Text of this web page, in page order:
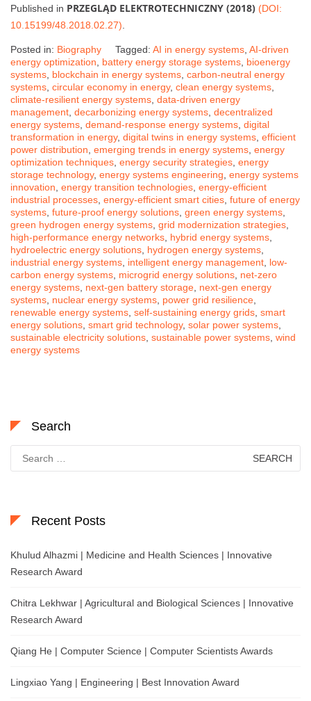
Published in PRZEGLĄD ELEKTROTECHNICZNY (2018) (DOI:
10.15199/48.2018.02.27)
Posted in: Biography Tagged: AI in energy systems AI-driven
energy optimization
battery energy storage systems bioenergy
systems blockchain in energy systems carbon-neutral energy
systems circular economy in energy, clean energy systems
climate-resilient energy systems data-driven energy
management decarbonizing energy systems decentralized
energy systems demand-response energy systems digital
transformation in energy, digital twins in energy systems efficient
power distribution emerging trends in energy systems energy
optimization techniques energy security strategies energy
storage technology, energy systems engineering energy systems
innovation energy transition technologies energy-efficient
industrial processes energy-efficient smart cities future of energy
systems future-proof energy solutions green energy systems
green hydrogen energy systems grid modernization strategies
high-performance energy networks hybrid energy systems
hydroelectric energy solutions hydrogen energy systems
industrial energy systems intelligent energy management low-
carbon energy systems microgrid energy solutions net-zero
energy systems next-gen battery storage next-gen energy
systems nuclear energy systems power grid resilience
renewable energy systems self-sustaining energy grids smart
energy solutions smart grid technology, solar power systems
sustainable electricity solutions sustainable power systems wind
energy systems
Search
for:
Recent Posts
Khulud Alhazmi | Medicine and Health Sciences | Innovative
Research Award
Chitra Lekhwar | Agricultural and Biological Sciences | Innovative
Research Award
Qiang He | Computer Science | Computer Scientists Awards
Lingxiao Yang | Engineering | Best Innovation Award